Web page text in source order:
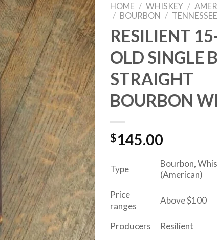
Add to
wishlist
HOME / WHISKEY /
/ BOURBON / TENNESSEE
RESILIENT
OLD SINGLE
STRAIGHT
BOURBON
$145.00
Type
Bourbon,
(American)
Price
ranges
Above $100
Producers
Resilient